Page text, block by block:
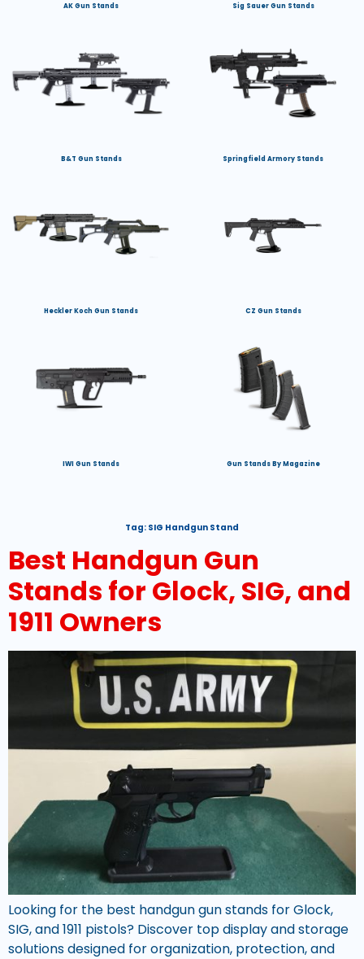
AK Gun Stands Sig Sauer Gun Stands
B&T Gun Stands Springfield Armory Stands
Heckler Koch Gun Stands CZ Gun Stands
IWI Gun Stands Gun Stands By Magazine
Tag: SIG Handgun Stand
Best Handgun Gun
Stands for Glock, SIG, and
1911 Owners
Looking for the best handgun gun stands for Glock,
SIG, and 1911 pistols? Discover top display and storage
solutions designed for organization, protection, and